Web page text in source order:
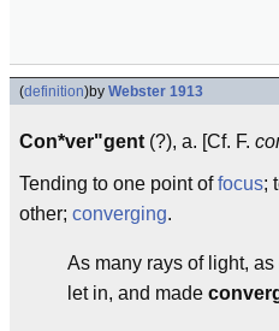
(definition)by Webster 1913
Con*ver"gent (?), a. [Cf. F.
Tending to one point offocus;
other; converging.
As many rays of light,
let in, and made